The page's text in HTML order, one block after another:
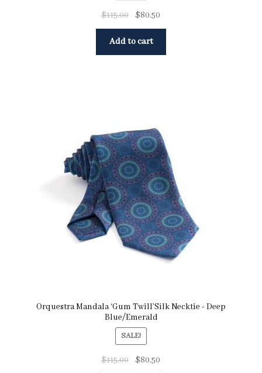
$115.00 $80.50
Add to cart
Orquestra Mandala ‘Gum Twill’Silk Necktie - Deep
Blue/Emerald
SALE!
$115.00 $80.50